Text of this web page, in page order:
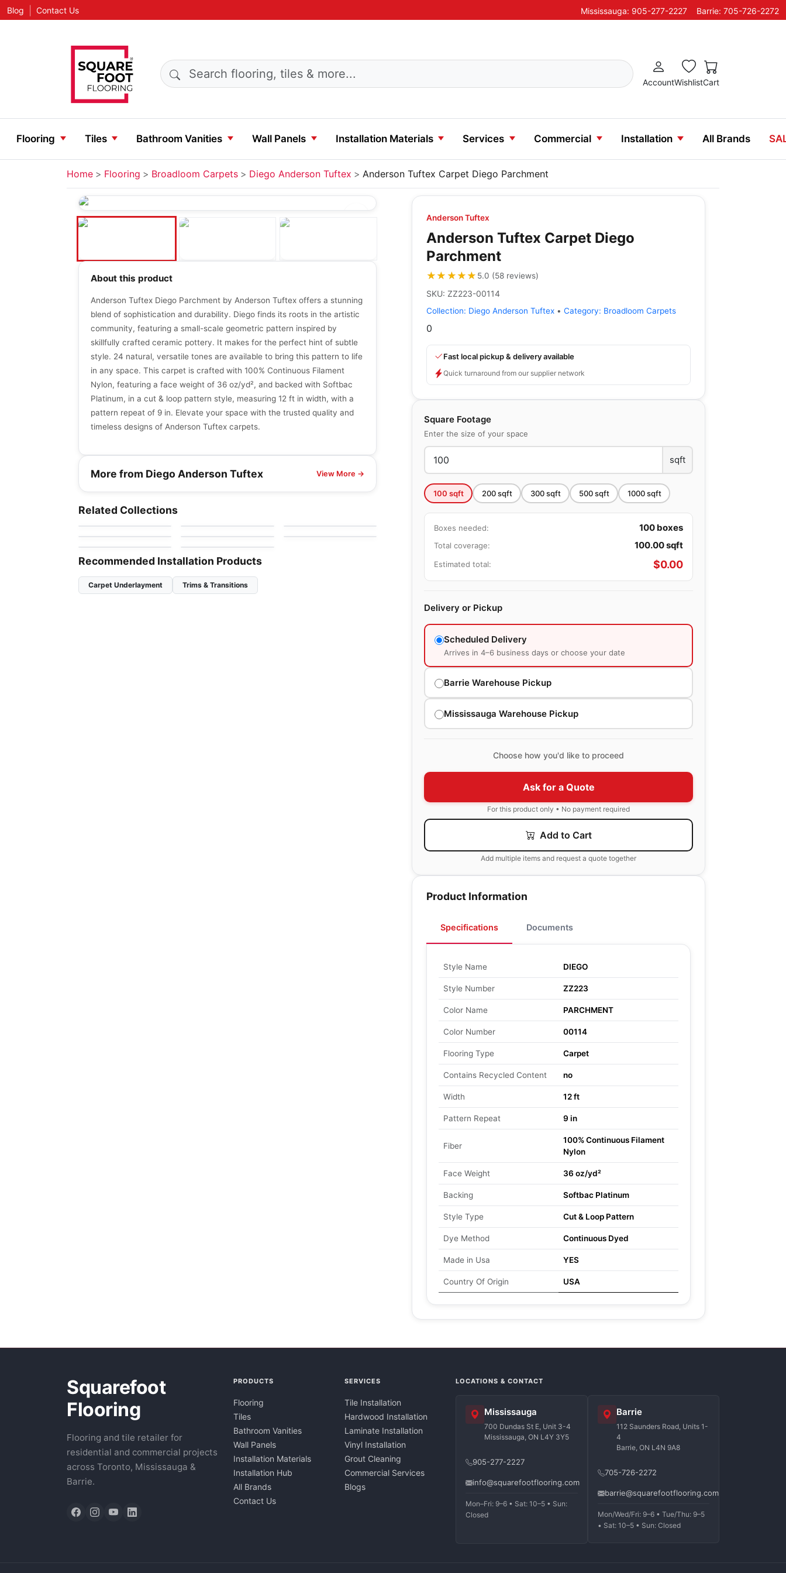
Blog Contact Us Mississauga: 905-277-2227 Barrie: 705-726-2272
Search products
AccountWishlistCart
Flooring Tiles Bathroom Vanities Wall Panels Installation Materials Services Commercial Installation All Brands
Home Flooring Broadloom Carpets Diego Anderson Tuftex Anderson Tuftex Carpet Diego Parchment
Anderson Tuftex
Anderson Tuftex Carpet Diego
Parchment
★★★★★
★★★★★ 5.0 (58 reviews)
SKU: ZZ223-00114
Collection: Diego Anderson Tuftex • Category: Broadloom Carpets
0
Fast local pickup & delivery available
Quick turnaround from our supplier network
Square Footage
Enter the size of your space
sqft
100 sqft 200sqft 300sqft 500sqft 1000sqft
Boxes needed: 100 boxes
Total coverage: 100.00sqft
Estimated total: $0.00
Delivery or Pickup
Scheduled Delivery
Arrives in 4–6 business days or choose your date
Barrie Warehouse Pickup
Mississauga Warehouse Pickup
Choose how you'd like to proceed
Ask for a Quote
For this product only • No payment required
Add to Cart
Add multiple items and request a quote together
Product Information
Specifications Documents
Style Name DIEGO
Style Number ZZ223
Color Name PARCHMENT
Color Number 00114
Flooring Type Carpet
Contains Recycled Content no
Width 12 ft
Pattern Repeat 9 in
Fiber
100% Continuous Filament
Nylon
Face Weight 36 oz/yd²
Backing Softbac Platinum
Style Type Cut & Loop Pattern
Dye Method Continuous Dyed
Made in Usa YES
Country Of Origin USA
About this product
Anderson Tuftex Diego Parchment by Anderson Tuftex offers a stunning
blend of sophistication and durability. Diego finds its roots in the artistic
community, featuring a small-scale geometric pattern inspired by
skillfully crafted ceramic pottery. It makes for the perfect hint of subtle
style. 24 natural, versatile tones are available to bring this pattern to life
in any space. This carpet is crafted with 100% Continuous Filament
Nylon, featuring a face weight of 36 oz/yd², and backed with Softbac
Platinum, in a cut & loop pattern style, measuring 12 ft in width, with a
pattern repeat of 9 in. Elevate your space with the trusted quality and
timeless designs of Anderson Tuftex carpets.
More from Diego Anderson Tuftex View More →
Related Collections
Speak Anderson
Tuftex
by Anderson Tuftex
Broadloom Carpets
Collab
by Anderson Tuftex by Anderson Tuftex by Anderson Tuftex
Broadloom Carpets
Bossa Nova
by Anderson Tuftex
Charismatic
by Anderson Tuftex
Recommended Installation Products
Carpet Underlayment Trims & Transitions
Squarefoot
Flooring
Flooring and tile retailer for
residential and commercial projects
across Toronto, Mississauga &
Barrie.
PRODUCTS
Flooring
Tiles
Bathroom Vanities
Wall Panels
Installation Materials
Installation Hub
All Brands
Contact Us
SERVICES
Tile Installation
Hardwood Installation
Laminate Installation
Vinyl Installation
Grout Cleaning
Commercial Services
Blogs
LOCATIONS & CONTACT
Mississauga
700 Dundas St E, Unit 3-4
Mississauga, ON L4Y 3Y5
905-277-2227
info@squarefootflooring.com
Mon–Fri: 9–6 • Sat: 10–5 • Sun:
Closed
Barrie
112 Saunders Road, Units 1-
4
Barrie, ON L4N 9A8
705-726-2272
barrie@squarefootflooring.com
Mon/Wed/Fri: 9–6 • Tue/Thu: 9–5
• Sat: 10–5 • Sun: Closed